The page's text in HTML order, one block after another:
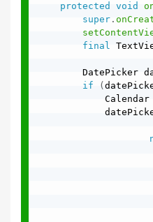
protected
void
super .
final
DatePicker
if
(
Calendar